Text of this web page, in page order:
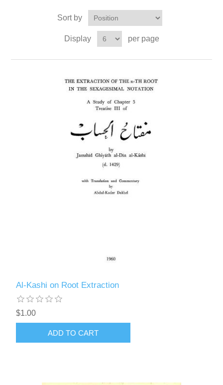
Sort by
Display per page
Al-Kashi on Root Extraction
$1.00
ADD TO CART